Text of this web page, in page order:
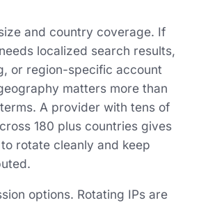
and country coverage. If
localized search results,
or region-specific account
matters more than
A provider with tens of
180 plus countries gives
rotate cleanly and keep
options. Rotating IPs are